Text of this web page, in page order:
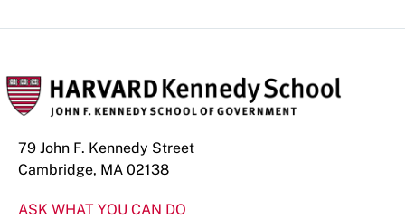
79 John F. Kennedy Street
Cambridge, MA 02138
ASK WHAT YOU CAN DO